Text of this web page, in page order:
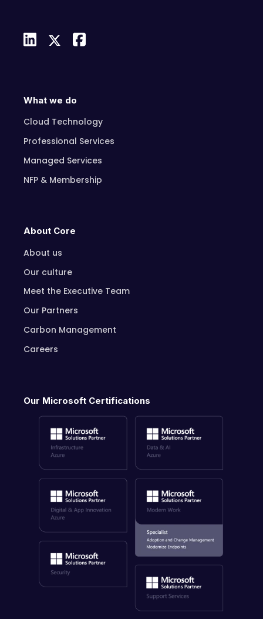
What we do
Cloud Technology
Professional Services
Managed Services
NFP & Membership
About Core
About us
Our culture
Meet the Executive Team
Our Partners
Carbon Management
Careers
Our Microsoft Certifications